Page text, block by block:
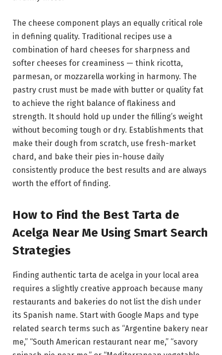
The cheese component plays an equally critical role
in defining quality. Traditional recipes use a
combination of hard cheeses for sharpness and
softer cheeses for creaminess — think ricotta,
parmesan, or mozzarella working in harmony. The
pastry crust must be made with butter or quality fat
to achieve the right balance of flakiness and
strength. It should hold up under the filling’s weight
without becoming tough or dry. Establishments that
make their dough from scratch, use fresh-market
chard, and bake their pies in-house daily
consistently produce the best results and are always
worth the effort of finding.
How to Find the Best Tarta de
Acelga Near Me Using Smart Search
Strategies
Finding authentic tarta de acelga in your local area
requires a slightly creative approach because many
restaurants and bakeries do not list the dish under
its Spanish name. Start with Google Maps and type
related search terms such as “Argentine bakery near
me,” “South American restaurant near me,” “savory